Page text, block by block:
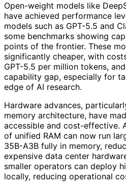
Open-weight models like
have achieved performance
models such as GPT-5.5 and
some benchmarks showing
points of the frontier. These
significantly cheaper, with
GPT-5.5 per million tokens,
capability gap, especially for
edge of AI research.
Hardware advances,
memory architecture, have
accessible and cost-effective.
of unified RAM can now run
35B-A3B fully in memory,
expensive data center
smaller operators can deploy
locally, reducing operational